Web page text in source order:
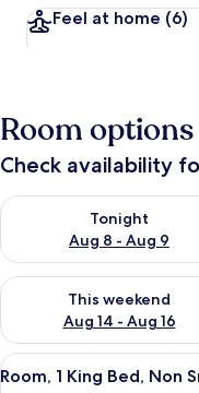
Feel at home (6)
Room options
Check availability
Tonight
Aug 8 - Aug 9
Check availability for
This weekend
Aug 14 - Aug 16
Check availability for this
View
7
Room, 1 King Bed, Non